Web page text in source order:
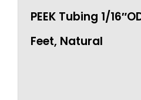
PEEK Tubing 1/
Feet, Natural